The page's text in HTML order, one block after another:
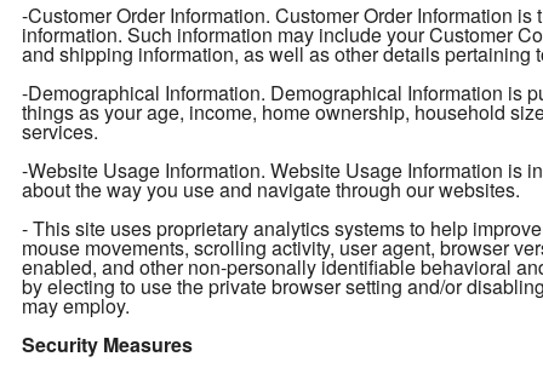
-Customer Order Information. Customer Order Information
information. Such information may include your Customer
and shipping information, as well as other details pertaining
-Demographical Information. Demographical Information is
things as your age, income, home ownership, household
services.
-Website Usage Information. Website Usage Information is
about the way you use and navigate through our websites.
- This site uses proprietary analytics systems to help
mouse movements, scrolling activity, user agent, browser
enabled, and other non-personally identifiable behavioral
by electing to use the private browser setting and/or
may employ.
Security Measures